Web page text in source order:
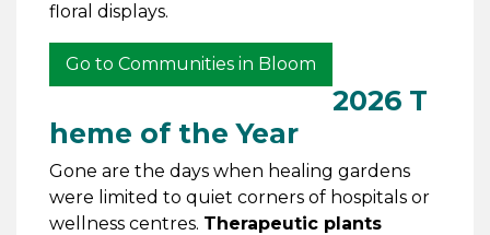
floral displays.
Go to Communities in Bloom
2026 T
heme of the Year
Gone are the days when healing gardens
were limited to quiet corners of hospitals or
wellness centres. Therapeutic plants